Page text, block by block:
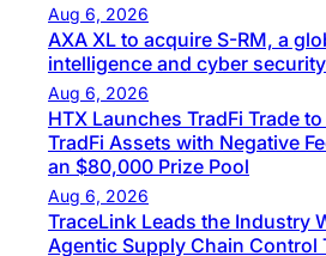
Aug 6, 2026
AXA XL to acquire S-RM, a
intelligence and cyber
Aug 6, 2026
HTX Launches TradFi Trade
TradFi Assets with Negative
an $80,000 Prize Pool
Aug 6, 2026
TraceLink Leads the Industry
Agentic Supply Chain Control